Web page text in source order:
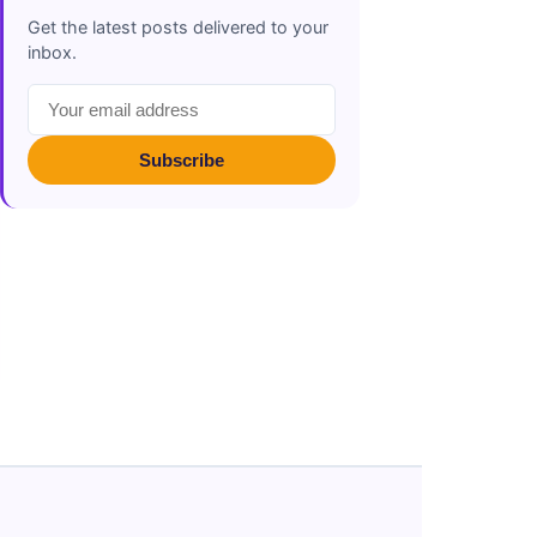
Get the latest posts delivered to your
inbox.
Subscribe